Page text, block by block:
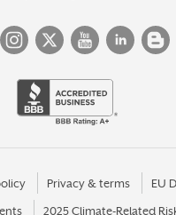
Privacy & terms EU
2025 Climate-Related